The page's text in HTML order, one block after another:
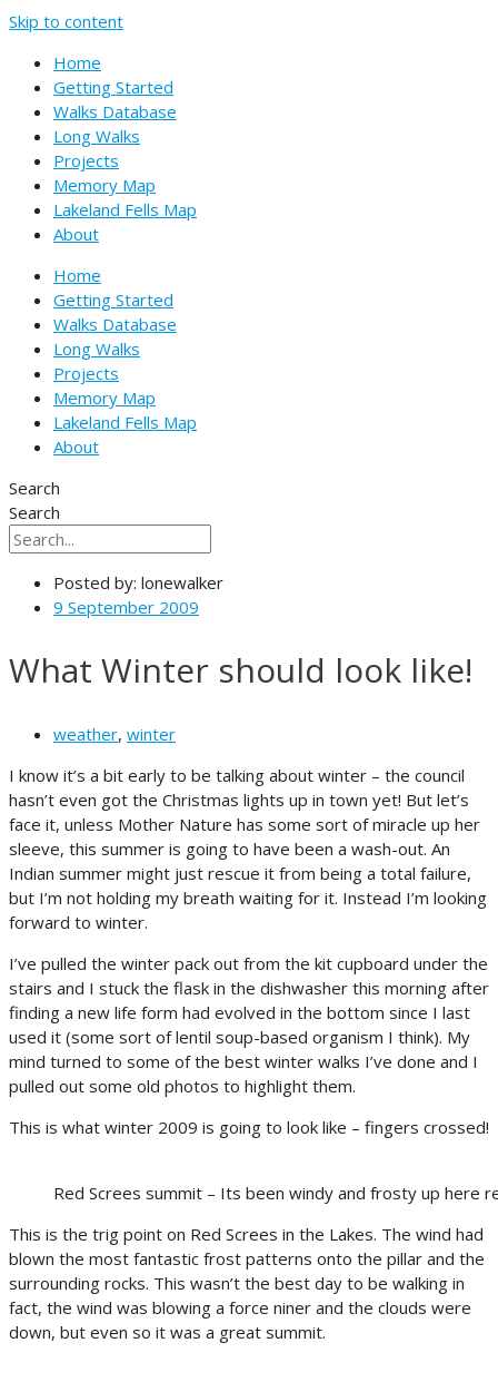
Skip to content
Home
Getting Started
Walks Database
Long Walks
Projects
Memory Map
Lakeland Fells Map
About
Home
Getting Started
Walks Database
Long Walks
Projects
Memory Map
Lakeland Fells Map
About
Search
Search
Posted by: lonewalker
9 September 2009
What Winter should look like!
weather, winter
I know it’s a bit early to be talking about winter – the council
hasn’t even got the Christmas lights up in town yet! But let’s
face it, unless Mother Nature has some sort of miracle up her
sleeve, this summer is going to have been a wash-out. An
Indian summer might just rescue it from being a total failure,
but I’m not holding my breath waiting for it. Instead I’m looking
forward to winter.
I’ve pulled the winter pack out from the kit cupboard under the
stairs and I stuck the flask in the dishwasher this morning after
finding a new life form had evolved in the bottom since I last
used it (some sort of lentil soup-based organism I think). My
mind turned to some of the best winter walks I’ve done and I
pulled out some old photos to highlight them.
This is what winter 2009 is going to look like – fingers crossed!
Red Screes summit – Its been windy and frosty up here
This is the trig point on Red Screes in the Lakes. The wind had
blown the most fantastic frost patterns onto the pillar and the
surrounding rocks. This wasn’t the best day to be walking in
fact, the wind was blowing a force niner and the clouds were
down, but even so it was a great summit.